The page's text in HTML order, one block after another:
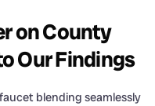
on County
Our Findings
blending seamlessly